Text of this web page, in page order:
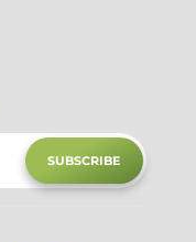
SUBSCRIBE